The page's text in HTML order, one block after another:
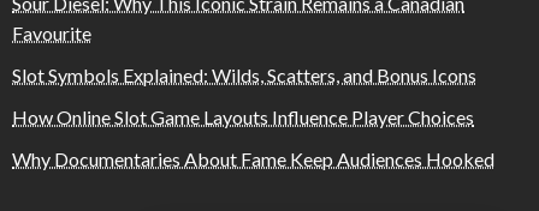
Favourite
Slot Symbols Explained: Wilds, Scatters, and Bonus Icons
How Online Slot Game Layouts Influence Player Choices
Why Documentaries About Fame Keep Audiences Hooked